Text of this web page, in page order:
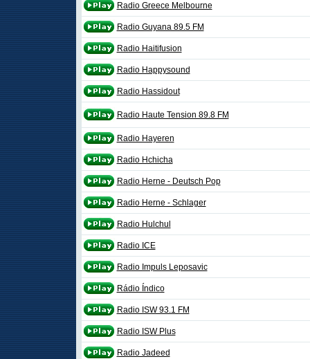
Radio Greece Melbourne
Radio Guyana 89.5 FM
Radio Haitifusion
Radio Happysound
Radio Hassidout
Radio Haute Tension 89.8 FM
Radio Hayeren
Radio Hchicha
Radio Herne - Deutsch Pop
Radio Herne - Schlager
Radio Hulchul
Radio ICE
Radio Impuls Leposavic
Rádio Índico
Radio ISW 93.1 FM
Radio ISW Plus
Radio Jadeed